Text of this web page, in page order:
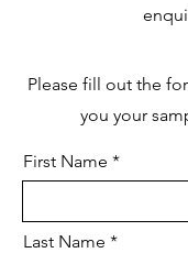
Please fill out the
you your
First Name
Last Name